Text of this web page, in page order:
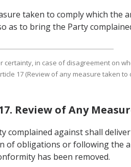
taken to comply which
as to bring the Party
certainty, in case of disagreement on
17 (Review of any measure taken
Review of Any
complained against shall
of obligations or following the
has been removed.